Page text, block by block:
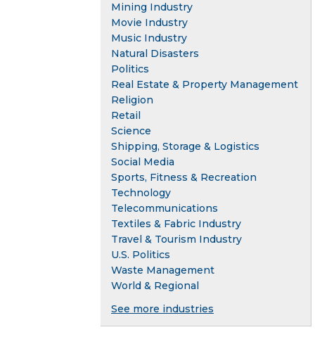
Mining Industry
Movie Industry
Music Industry
Natural Disasters
Politics
Real Estate & Property Management
Religion
Retail
Science
Shipping, Storage & Logistics
Social Media
Sports, Fitness & Recreation
Technology
Telecommunications
Textiles & Fabric Industry
Travel & Tourism Industry
U.S. Politics
Waste Management
World & Regional
See more industries